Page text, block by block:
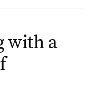
with a